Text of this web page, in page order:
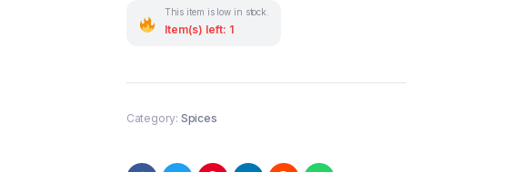
This item is low in stock.
Item(s) left: 1
Category: Spices